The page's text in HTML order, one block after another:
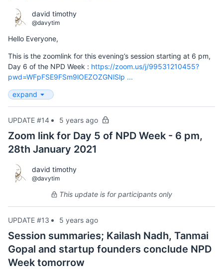
david timothy
@davytim
Hello Everyone,
This is the zoomlink for this evening’s session starting at 6 pm,
Day 6 of the NPD Week : https://zoom.us/j/99531210455?
pwd=WFpFSE9FSm9lOEZOZGNlSlp ...
expand
UPDATE #14 5 years ago
Zoom link for Day 5 of NPD Week - 6 pm,
28th January 2021
david timothy
@davytim
This update is for participants only
UPDATE #13 5 years ago
Session summaries; Kailash Nadh, Tanmai
Gopal and startup founders conclude NPD
Week tomorrow